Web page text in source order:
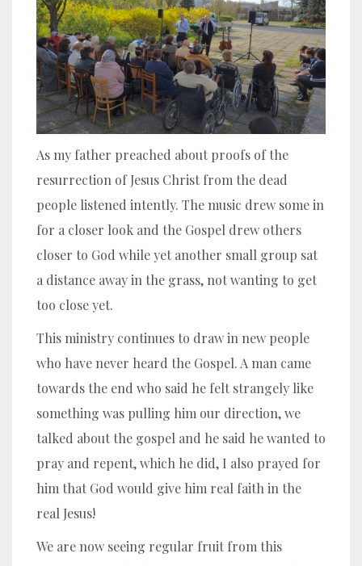
As my father preached about proofs of the
resurrection of Jesus Christ from the dead
people listened intently. The music drew some in
for a closer look and the Gospel drew others
closer to God while yet another small group sat
a distance away in the grass, not wanting to get
too close yet.
This ministry continues to draw in new people
who have never heard the Gospel. A man came
towards the end who said he felt strangely like
something was pulling him our direction, we
talked about the gospel and he said he wanted to
pray and repent, which he did, I also prayed for
him that God would give him real faith in the
real Jesus!
We are now seeing regular fruit from this